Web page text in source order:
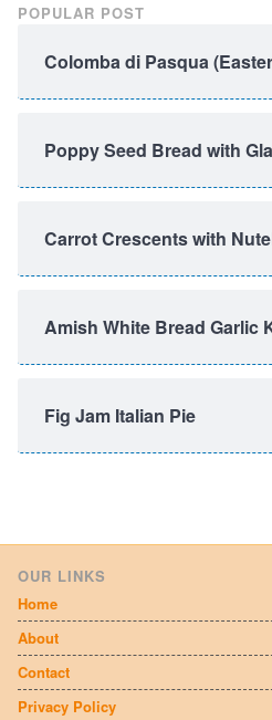
POPULAR POST
Colomba di Pasqua
Poppy Seed Bread with
Carrot Crescents with
Amish White Bread Garlic
Fig Jam Italian Pie
OUR LINKS
Home
About
Contact
Privacy Policy